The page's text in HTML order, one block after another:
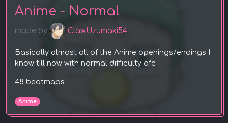
Anime - Normal
made by ClawUzumaki54
Basically almost all of the Anime openings/endings I
know till now with normal difficulty ofc
48 beatmaps
Anime